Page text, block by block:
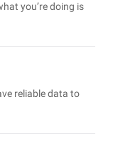
you’re doing is
reliable data to